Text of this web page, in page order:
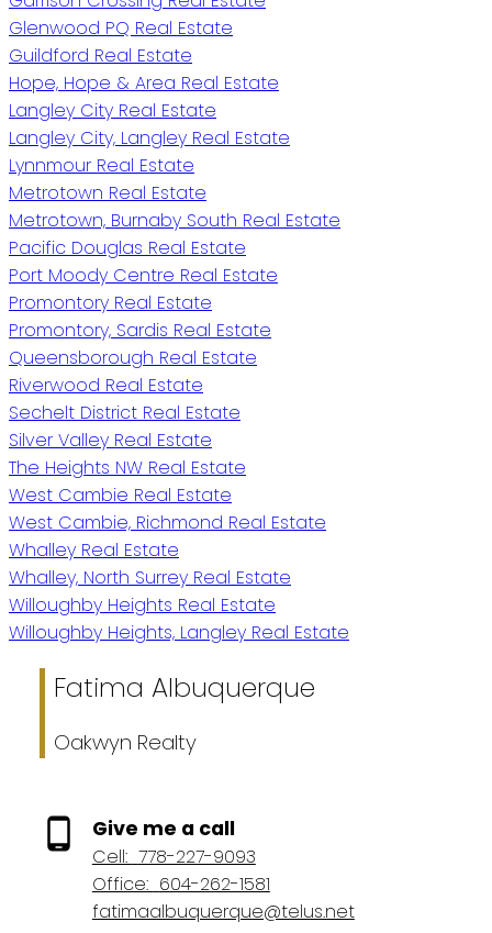
Glenwood PQ Real Estate
Guildford Real Estate
Hope, Hope & Area Real Estate
Langley City Real Estate
Langley City, Langley Real Estate
Lynnmour Real Estate
Metrotown Real Estate
Metrotown, Burnaby South Real Estate
Pacific Douglas Real Estate
Port Moody Centre Real Estate
Promontory Real Estate
Promontory, Sardis Real Estate
Queensborough Real Estate
Riverwood Real Estate
Sechelt District Real Estate
Silver Valley Real Estate
The Heights NW Real Estate
West Cambie Real Estate
West Cambie, Richmond Real Estate
Whalley Real Estate
Whalley, North Surrey Real Estate
Willoughby Heights Real Estate
Willoughby Heights, Langley Real Estate
Fatima Albuquerque
Oakwyn Realty
Give me a call
Cell: 778-227-9093
Office: 604-262-1581
fatimaalbuquerque@telus.net